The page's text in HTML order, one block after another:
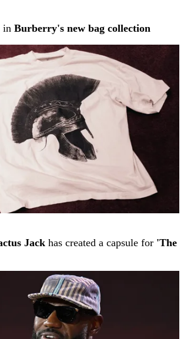
in Burberry's new bag collection
Jack has created a capsule for 'The